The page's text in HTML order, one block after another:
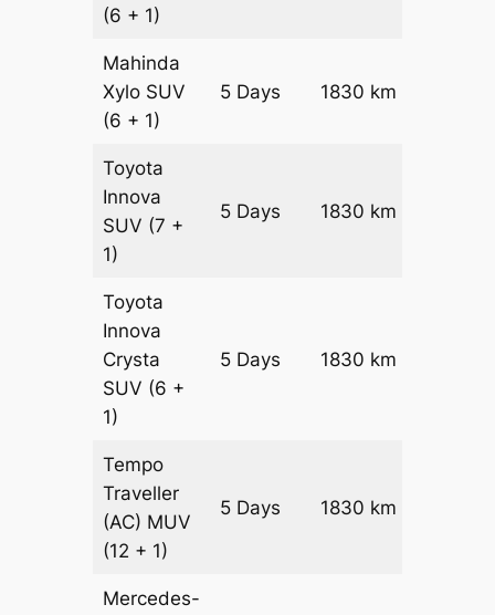
(6 + 1)
Mahinda
Xylo SUV
(6 + 1)
5 Days 1830 km
Toyota
Innova
SUV (7 +
1)
5 Days 1830 km
Toyota
Innova
Crysta
SUV (6 +
1)
5 Days 1830 km
Tempo
Traveller
(AC) MUV
(12 + 1)
5 Days 1830 km
Mercedes-